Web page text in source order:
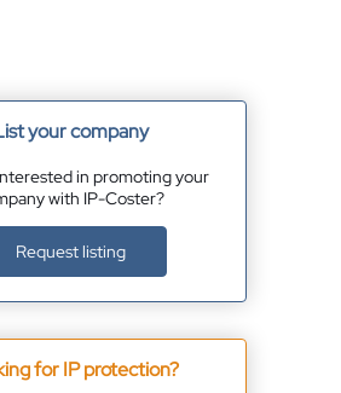
your company
in promoting your
with IP-Coster?
Request listing
for IP protection?